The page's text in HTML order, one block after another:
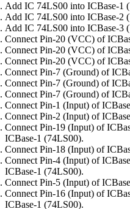
Add IC 74LS00 into ICBase-1
Add IC 74LS00 into ICBase-2
Add IC 74LS00 into ICBase-3
Connect Pin-20 (VCC) of
Connect Pin-20 (VCC) of
Connect Pin-20 (VCC) of
Connect Pin-7 (Ground) of
Connect Pin-7 (Ground) of
Connect Pin-7 (Ground) of
Connect Pin-1 (Input) of
Connect Pin-2 (Input) of
Connect Pin-19 (Input) of
ICBase-1 (74LS00).
Connect Pin-18 (Input) of
Connect Pin-4 (Input) of
ICBase-1 (74LS00).
Connect Pin-5 (Input) of
Connect Pin-16 (Input) of
ICBase-1 (74LS00).